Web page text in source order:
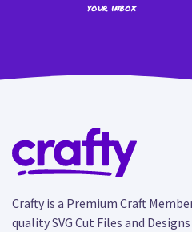
your inbox
Crafty is a Premium Craft
quality SVG Cut Files and